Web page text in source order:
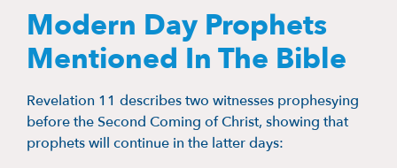
Modern Day Prophets
Mentioned In The Bible
Revelation 11 describes two witnesses prophesying
before the Second Coming of Christ, showing that
prophets will continue in the latter days: